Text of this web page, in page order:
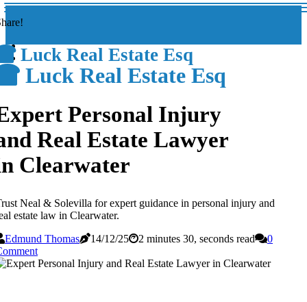
Luck Real Estate Esq
Luck Real Estate Esq
Personal Injury
Real Estate Lawyer
Clearwater
Neal & Solevilla for expert guidance in personal injury and
estate law in Clearwater.
Edmund Thomas
14/12/25 2 minutes 30, seconds read
0